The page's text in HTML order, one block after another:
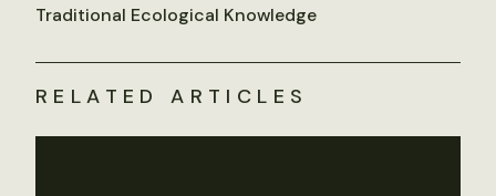
Traditional Ecological Knowledge
RELATED ARTICLES